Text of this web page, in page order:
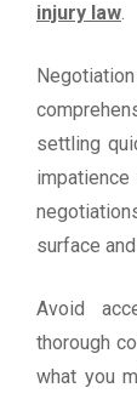
injury law.
settling
surface
Avoid
thorough
what you